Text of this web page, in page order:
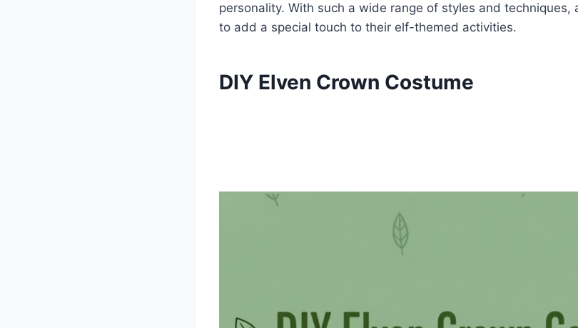
personality. With such a wide range of styles and techniques,
to add a special touch to their elf-themed activities.
DIY Elven Crown Costume